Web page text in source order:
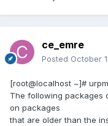
ce_emre
Posted October
[root@localhost ~]#
The following packages
on packages
that are older than the